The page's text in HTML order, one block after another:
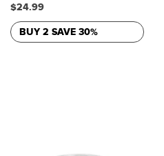
$24.99
BUY 2 SAVE 30%